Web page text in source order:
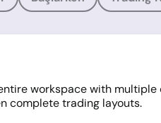
workspace with
complete trading layouts.